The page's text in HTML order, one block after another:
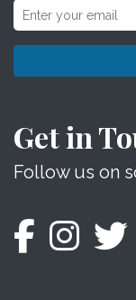
Get in
Follow us on